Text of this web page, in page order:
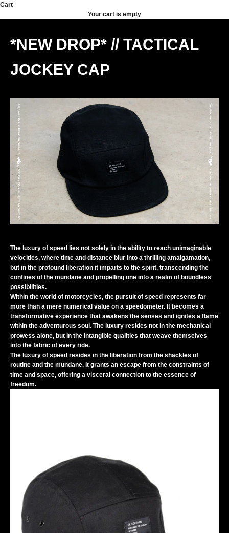
Skip to content
Cart
Your cart is empty
*NEW DROP* // TACTICAL
JOCKEY CAP
The luxury of speed lies not solely in the ability to reach unimaginable
velocities, where time and distance blur into a thrilling amalgamation,
but in the profound liberation it imparts to the spirit, transcending the
confines of the mundane and propelling one into a realm of boundless
possibilities.
Within the world of motorcycles, the pursuit of speed represents far
more than a mere numerical value on a speedometer. It becomes a
transformative experience that awakens the senses and ignites a flame
within the adventurous soul. The luxury resides not in the mechanical
prowess alone, but in the intangible qualities that weave themselves
into the fabric of every ride.
The luxury of speed resides in the liberation from the shackles of
routine and the mundane. It grants an escape from the constraints of
time and space, offering a visceral connection to the essence of
freedom.